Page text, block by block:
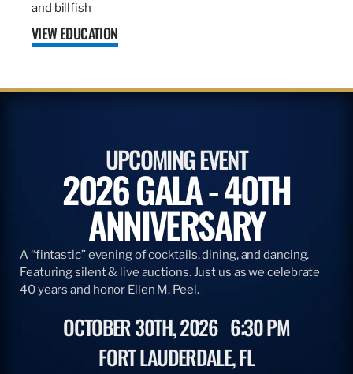
and billfish
VIEW EDUCATION
UPCOMING EVENT
2026 GALA - 40TH
ANNIVERSARY
A “fintastic” evening of cocktails, dining, and dancing.
Featuring silent & live auctions. Just us as we celebrate
40 years and honor Ellen M. Peel.
OCTOBER 30TH, 2026 6:30 PM
FORT LAUDERDALE, FL